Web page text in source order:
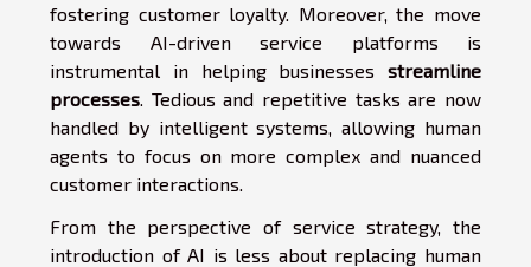
fostering customer loyalty. Moreover, the move
towards AI-driven service platforms is
instrumental in helping businesses streamline
processes. Tedious and repetitive tasks are now
handled by intelligent systems, allowing human
agents to focus on more complex and nuanced
customer interactions.
From the perspective of service strategy, the
introduction of AI is less about replacing human